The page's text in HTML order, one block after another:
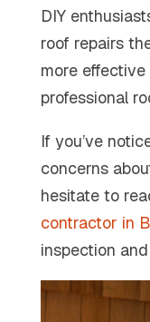
DIY
roof repairs
more
professional
If you’ve
concerns
hesitate to
contractor in
inspection